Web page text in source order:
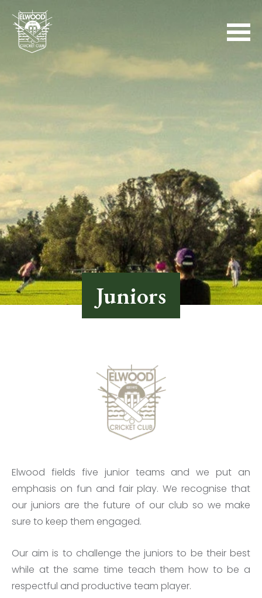
Juniors
Elwood fields five junior teams and we put an
emphasis on fun and fair play. We recognise that
our juniors are the future of our club so we make
sure to keep them engaged.
Our aim is to challenge the juniors to be their best
while at the same time teach them how to be a
respectful and productive team player.